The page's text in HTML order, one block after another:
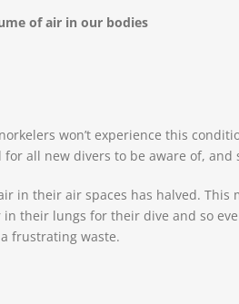
of air in our bodies
won’t experience this
all new divers to be aware of,
in their air spaces has halved.
their lungs for their dive and so
frustrating waste.